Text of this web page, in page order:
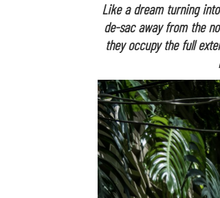
Like a dream turning
de-sac away from the
they occupy the full